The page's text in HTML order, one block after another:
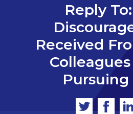
Reply
Received
Pursuing